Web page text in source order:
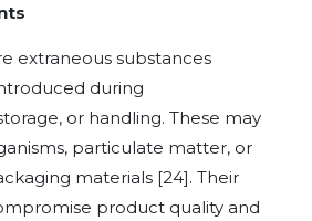
extraneous substances
during
or handling. These may
particulate matter, or
materials [24]. Their
product quality and